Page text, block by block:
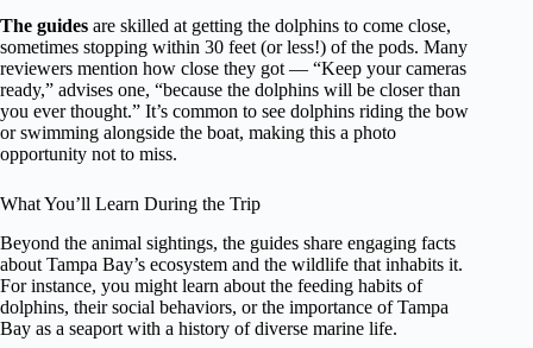
The guides are skilled at getting the dolphins to come close,
sometimes stopping within 30 feet (or less!) of the pods. Many
reviewers mention how close they got — “Keep your cameras
ready,” advises one, “because the dolphins will be closer than
you ever thought.” It’s common to see dolphins riding the bow
or swimming alongside the boat, making this a photo
opportunity not to miss.
What You’ll Learn During the Trip
Beyond the animal sightings, the guides share engaging facts
about Tampa Bay’s ecosystem and the wildlife that inhabits it.
For instance, you might learn about the feeding habits of
dolphins, their social behaviors, or the importance of Tampa
Bay as a seaport with a history of diverse marine life.